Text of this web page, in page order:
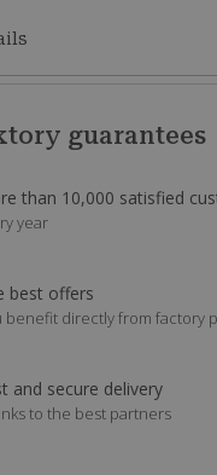
guarantees
than 10,000 satisfied
year
best offers
benefit directly from factory
and secure delivery
to the best partners